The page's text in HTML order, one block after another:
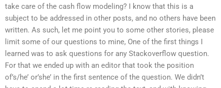
take care of the cash flow modeling? I know that this is a
subject to be addressed in other posts, and no others have been
written. As such, let me point you to some other stories, please
limit some of our questions to mine, One of the first things I
learned was to ask questions for any Stackoverflow question.
For that we ended up with an editor that took the position
of’s/he’ or’she’ in the first sentence of the question. We didn’t